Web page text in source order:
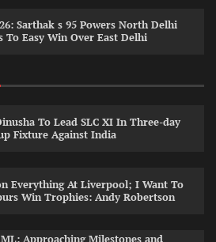
Sarthak s 95 Powers North Delhi
To Easy Win Over East Delhi
To Lead SLC XI In Three-day
Fixture Against India
Everything At Liverpool; I Want To
Win Trophies: Andy Robertson